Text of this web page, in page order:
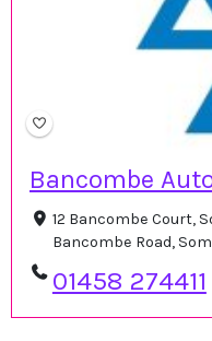
Bancombe
12 Bancombe Court,
Bancombe Road,
01458 274411